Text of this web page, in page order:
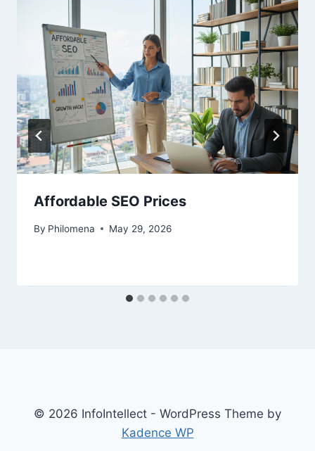
Affordable SEO Prices
By Philomena May 29, 2026
© 2026 InfoIntellect - WordPress Theme by
Kadence WP